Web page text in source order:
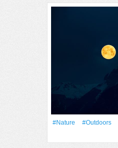
#Nature #outdoors